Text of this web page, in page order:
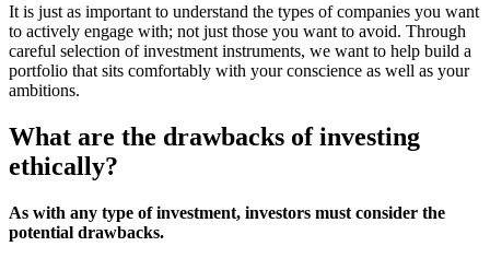
It is just as important to understand the types of companies you want
to actively engage with; not just those you want to avoid. Through
careful selection of investment instruments, we want to help build a
portfolio that sits comfortably with your conscience as well as your
ambitions.
What are the drawbacks of investing
ethically?
As with any type of investment, investors must consider the
potential drawbacks.